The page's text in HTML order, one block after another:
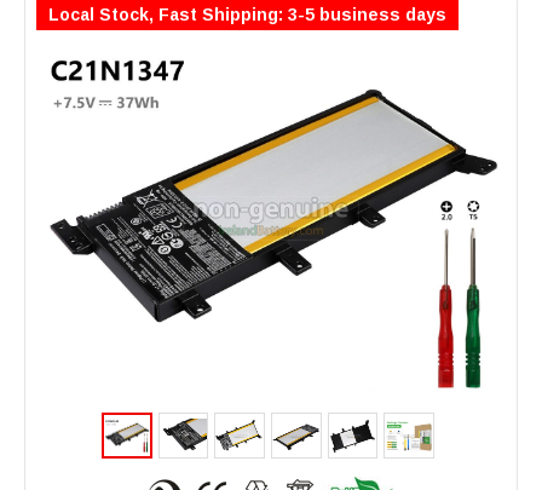
Local Stock, Fast Shipping: 3-5 business days